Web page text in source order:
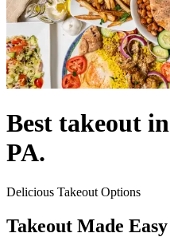
Best takeout
PA.
Delicious Takeout Options
Takeout Made Easy